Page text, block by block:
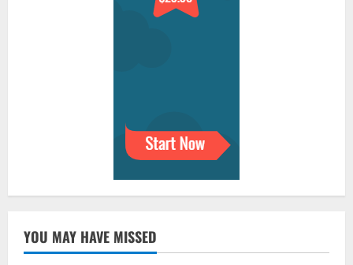
YOU MAY HAVE MISSED